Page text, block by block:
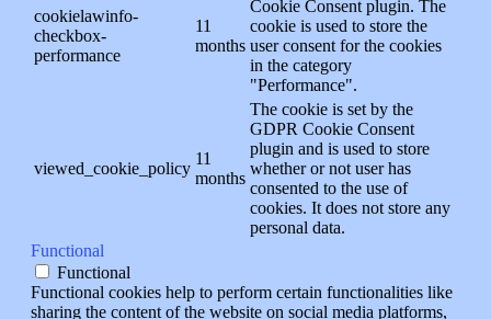
cookielawinfo-
checkbox-
performance
11
months
Cookie Consent plugin. The
cookie is used to store the
user consent for the cookies
in the category
"Performance".
viewed_cookie_policy
11
months
The cookie is set by the
GDPR Cookie Consent
plugin and is used to store
whether or not user has
consented to the use of
cookies. It does not store any
personal data.
Functional
Functional
Functional cookies help to perform certain functionalities like
sharing the content of the website on social media platforms,